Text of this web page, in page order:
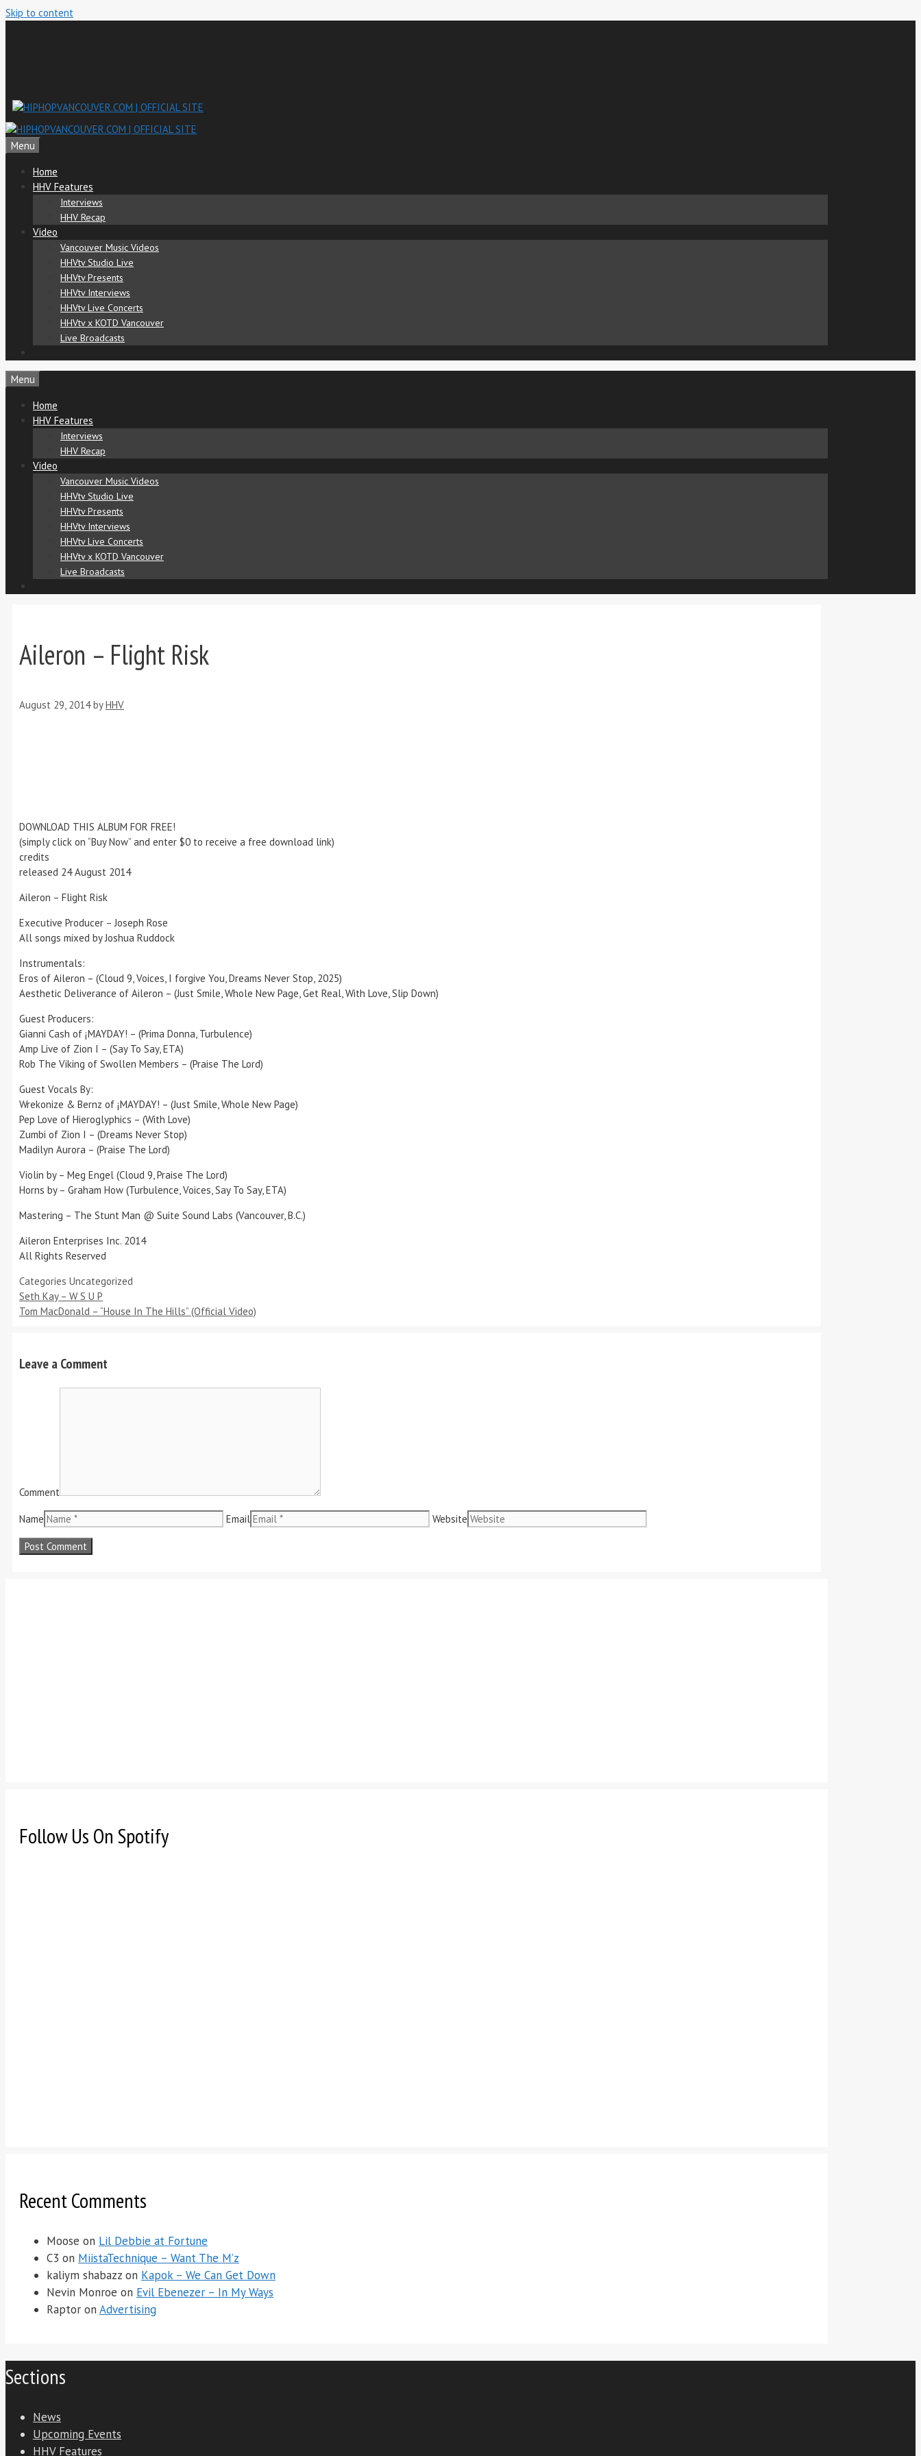
Skip to content
Menu
Home
HHV Features
Interviews
HHV Recap
Video
Vancouver Music Videos
HHVtv Studio Live
HHVtv Presents
HHVtv Interviews
HHVtv Live Concerts
HHVtv x KOTD Vancouver
Live Broadcasts
Menu
Home
HHV Features
Interviews
HHV Recap
Video
Vancouver Music Videos
HHVtv Studio Live
HHVtv Presents
HHVtv Interviews
HHVtv Live Concerts
HHVtv x KOTD Vancouver
Live Broadcasts
Aileron – Flight Risk
August 29, 2014 byHHV
DOWNLOAD THIS ALBUM FOR FREE!
(simply click on “Buy Now” and enter $0 to receive a free download link)
credits
released 24 August 2014
Aileron – Flight Risk
Executive Producer – Joseph Rose
All songs mixed by Joshua Ruddock
Instrumentals:
Eros of Aileron – (Cloud 9, Voices, I forgive You, Dreams Never Stop, 2025)
Aesthetic Deliverance of Aileron – (Just Smile, Whole New Page, Get Real, With Love, Slip Down)
Guest Producers:
Gianni Cash of ¡MAYDAY! – (Prima Donna, Turbulence)
Amp Live of Zion I – (Say To Say, ETA)
Rob The Viking of Swollen Members – (Praise The Lord)
Guest Vocals By:
Wrekonize & Bernz of ¡MAYDAY! – (Just Smile, Whole New Page)
Pep Love of Hieroglyphics – (With Love)
Zumbi of Zion I – (Dreams Never Stop)
Madilyn Aurora – (Praise The Lord)
Violin by – Meg Engel (Cloud 9, Praise The Lord)
Horns by – Graham How (Turbulence, Voices, Say To Say, ETA)
Mastering – The Stunt Man @ Suite Sound Labs (Vancouver, B.C.)
Aileron Enterprises Inc. 2014
All Rights Reserved
Categories Uncategorized
Seth Kay – W S U P
Tom MacDonald – “House In The Hills” (Official Video)
Leave a Comment
Comment
Name Email Website
Follow Us On Spotify
Recent Comments
Moose on Lil Debbie at Fortune
C3 on MiistaTechnique – Want The M’z
kaliym shabazz on Kapok – We Can Get Down
Nevin Monroe on Evil Ebenezer – In My Ways
Raptor on Advertising
Sections
News
Upcoming Events
HHV Features